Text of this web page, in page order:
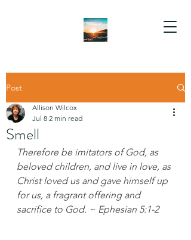
Post
Smell
Allison Wilcox
Jul 8 2 min read
Therefore be imitators of God, as
beloved children, and live in love, as
Christ loved us and gave himself up
for us, a fragrant offering and
sacrifice to God. ~ Ephesian 5:1-2